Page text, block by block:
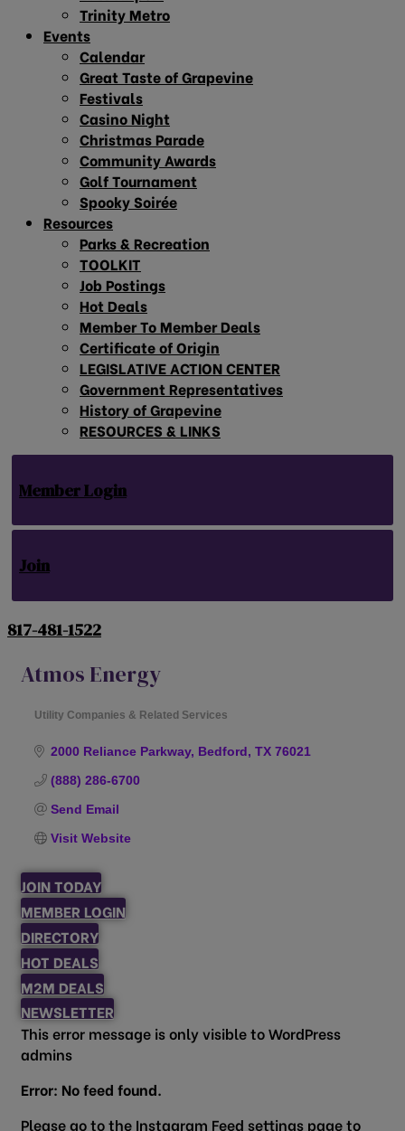
Trinity Metro
Events
Calendar
Great Taste of Grapevine
Festivals
Casino Night
Christmas Parade
Community Awards
Golf Tournament
Spooky Soirée
Resources
Parks & Recreation
TOOLKIT
Job Postings
Hot Deals
Member To Member Deals
Certificate of Origin
LEGISLATIVE ACTION CENTER
Government Representatives
History of Grapevine
RESOURCES & LINKS
Member Login
Join
817-481-1522
Atmos Energy
Utility Companies & Related Services
2000 Reliance Parkway Bedford TX 76021
(888) 286-6700
Send Email
Visit Website
JOIN TODAY
MEMBER LOGIN
DIRECTORY
HOT DEALS
M2M DEALS
NEWSLETTER
This error message is only visible to WordPress
admins
Error: No feed found.
Please go to the Instagram Feed settings page to